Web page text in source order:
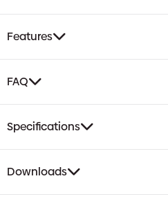
Label,
Sounder
&
Remote
quantity
Features
FAQ
Specifications
Downloads